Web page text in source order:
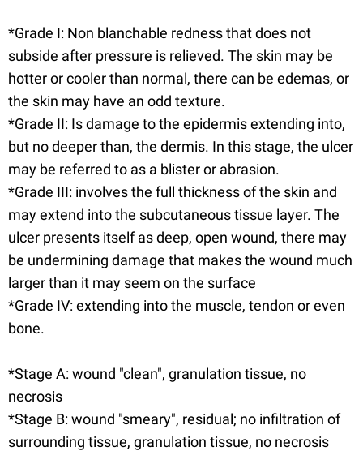
*Grade I: Non blanchable redness that does not
subside after pressure is relieved. The skin may be
hotter or cooler than normal, there can be edemas, or
the skin may have an odd texture.
*Grade II: Is damage to the epidermis extending into,
but no deeper than, the dermis. In this stage, the ulcer
may be referred to as a blister or abrasion.
*Grade III: involves the full thickness of the skin and
may extend into the subcutaneous tissue layer. The
ulcer presents itself as deep, open wound, there may
be undermining damage that makes the wound much
larger than it may seem on the surface
*Grade IV: extending into the muscle, tendon or even
bone.
*Stage A: wound "clean", granulation tissue, no
necrosis
*Stage B: wound "smeary", residual; no infiltration of
surrounding tissue, granulation tissue, no necrosis